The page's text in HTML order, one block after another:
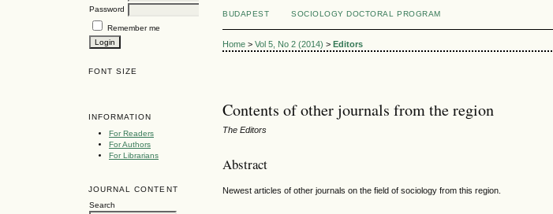
Password
Remember me
FONT SIZE
INFORMATION
For Readers
For Authors
For Librarians
JOURNAL CONTENT
Search
BUDAPEST SOCIOLOGY DOCTORAL PROGRAM
Home > Vol 5, No 2 (2014) > Editors
Contents of other journals from the region
The Editors
Abstract
Newest articles of other journals on the field of sociology from this region.